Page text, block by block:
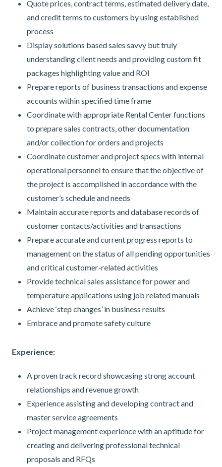
Quote prices, contract terms, estimated delivery date,
and credit terms to customers by using established
process
Display solutions based sales savvy but truly
understanding client needs and providing custom fit
packages highlighting value and ROI
Prepare reports of business transactions and expense
accounts within specified time frame
Coordinate with appropriate Rental Center functions
to prepare sales contracts, other documentation
and/or collection for orders and projects
Coordinate customer and project specs with internal
operational personnel to ensure that the objective of
the project is accomplished in accordance with the
customer’s schedule and needs
Maintain accurate reports and database records of
customer contacts/activities and transactions
Prepare accurate and current progress reports to
management on the status of all pending opportunities
and critical customer-related activities
Provide technical sales assistance for power and
temperature applications using job related manuals
Achieve ‘step changes’ in business results
Embrace and promote safety culture
Experience:
A proven track record showcasing strong account
relationships and revenue growth
Experience assisting and developing contract and
master service agreements
Project management experience with an aptitude for
creating and delivering professional technical
proposals and RFQs